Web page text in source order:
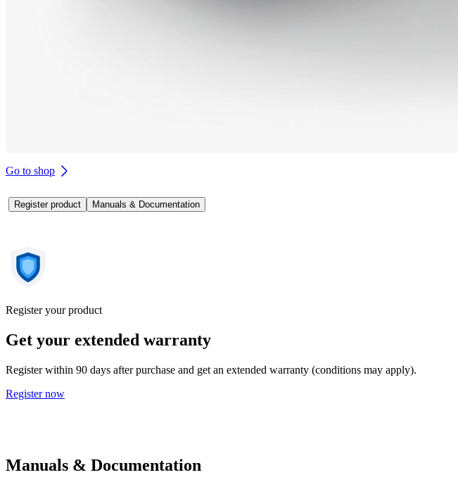
Go to shop
Register product Manuals & Documentation
Register your product
Get your extended warranty
Register within 90 days after purchase and get an extended warranty (conditions may apply).
Register now
Manuals & Documentation